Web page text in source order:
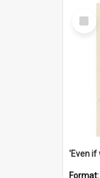
Select
Item
Format: